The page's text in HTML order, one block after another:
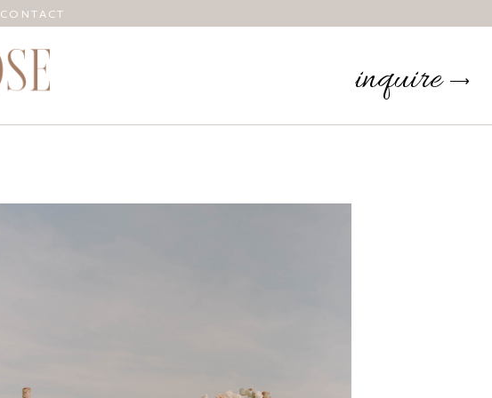
CONTACT
⟶
inquire